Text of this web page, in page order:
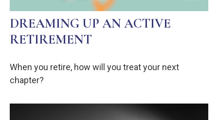
DREAMING UP AN ACTIVE
RETIREMENT
When you retire, how will you treat your next
chapter?